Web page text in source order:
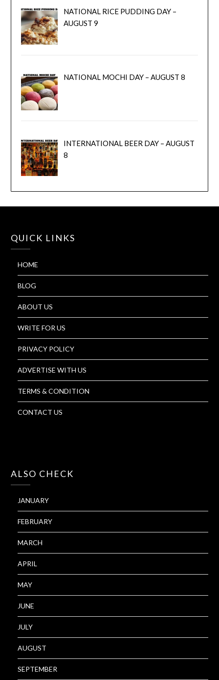
NATIONAL RICE PUDDING DAY –
AUGUST 9
NATIONAL MOCHI DAY – AUGUST 8
INTERNATIONAL BEER DAY – AUGUST
8
QUICK LINKS
HOME
BLOG
ABOUT US
WRITE FOR US
PRIVACY POLICY
ADVERTISE WITH US
TERMS & CONDITION
CONTACT US
ALSO CHECK
JANUARY
FEBRUARY
MARCH
APRIL
MAY
JUNE
JULY
AUGUST
SEPTEMBER